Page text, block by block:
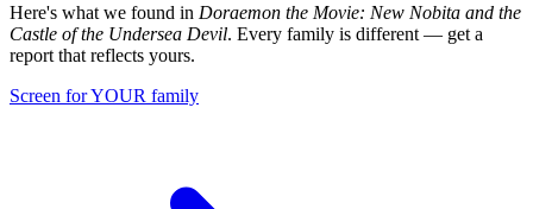
Here's what we found in Doraemon the Movie: New Nobita and the
Castle of the Undersea Devil. Every family is different — get a
report that reflects yours.
Screen for YOUR family